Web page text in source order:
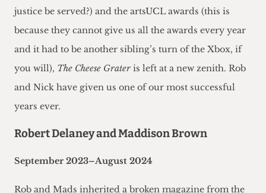
justice be served?) and the artsUCL awards (this is
because they cannot give us all the awards every year
and it had to be another sibling’s turn of the Xbox, if
you will), The Cheese Grater is left at a new zenith. Rob
and Nick have given us one of our most successful
years ever.
Robert Delaney and Maddison Brown
September 2023–August 2024
Rob and Mads inherited a broken magazine from the